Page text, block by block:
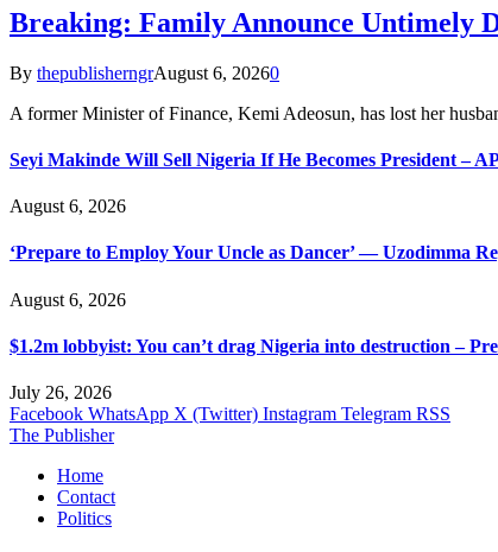
Breaking: Family Announce Untimely
By thepublisherngrAugust 6, 20260
A former Minister of Finance, Kemi Adeosun, has lost her
Seyi Makinde Will Sell Nigeria If He Becomes President –
August 6, 2026
‘Prepare to Employ Your Uncle as Dancer’ — Uzodimma
August 6, 2026
$1.2m lobbyist: You can’t drag Nigeria into destruction –
July 26, 2026
Facebook WhatsApp X (Twitter) Instagram Telegram RSS
The Publisher
Home
Contact
Politics